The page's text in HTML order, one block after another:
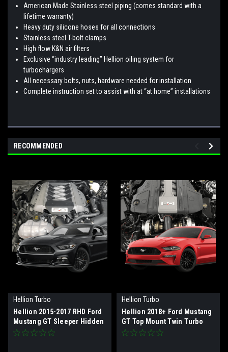
American Made Stainless steel piping (comes standard with a
lifetime warranty)
Heavy duty silicone hoses for all connections
Stainless steel T-bolt clamps
High flow K&N air filters
Exclusive “industry leading” Hellion oiling system for
turbochargers
All necessary bolts, nuts, hardware needed for installation
Complete instruction set to assist with at “at home” installations
RECOMMENDED
Hellion Turbo
Hellion 2015-2017 RHD Ford
Mustang GT Sleeper Hidden
Twin Turbo System
Hellion Turbo
Hellion 2018+ Ford Mustang
GT Top Mount Twin Turbo
System